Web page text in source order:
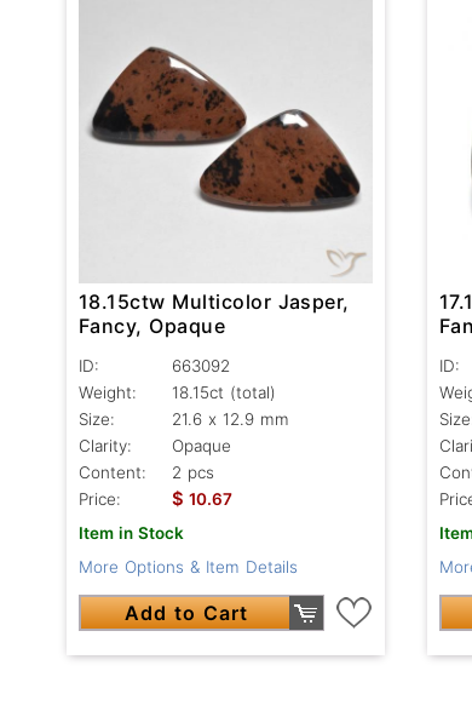
18.15ctw Multicolor Jasper,
Fancy, Opaque
ID:
663092
Weight:
18.15ct (total)
Size:
21.6 x 12.9 mm
Clarity:
Opaque
Content:
2 pcs
Price:
$ 10.67
Item in Stock
More Options & Item Details
Add to Cart
ID: